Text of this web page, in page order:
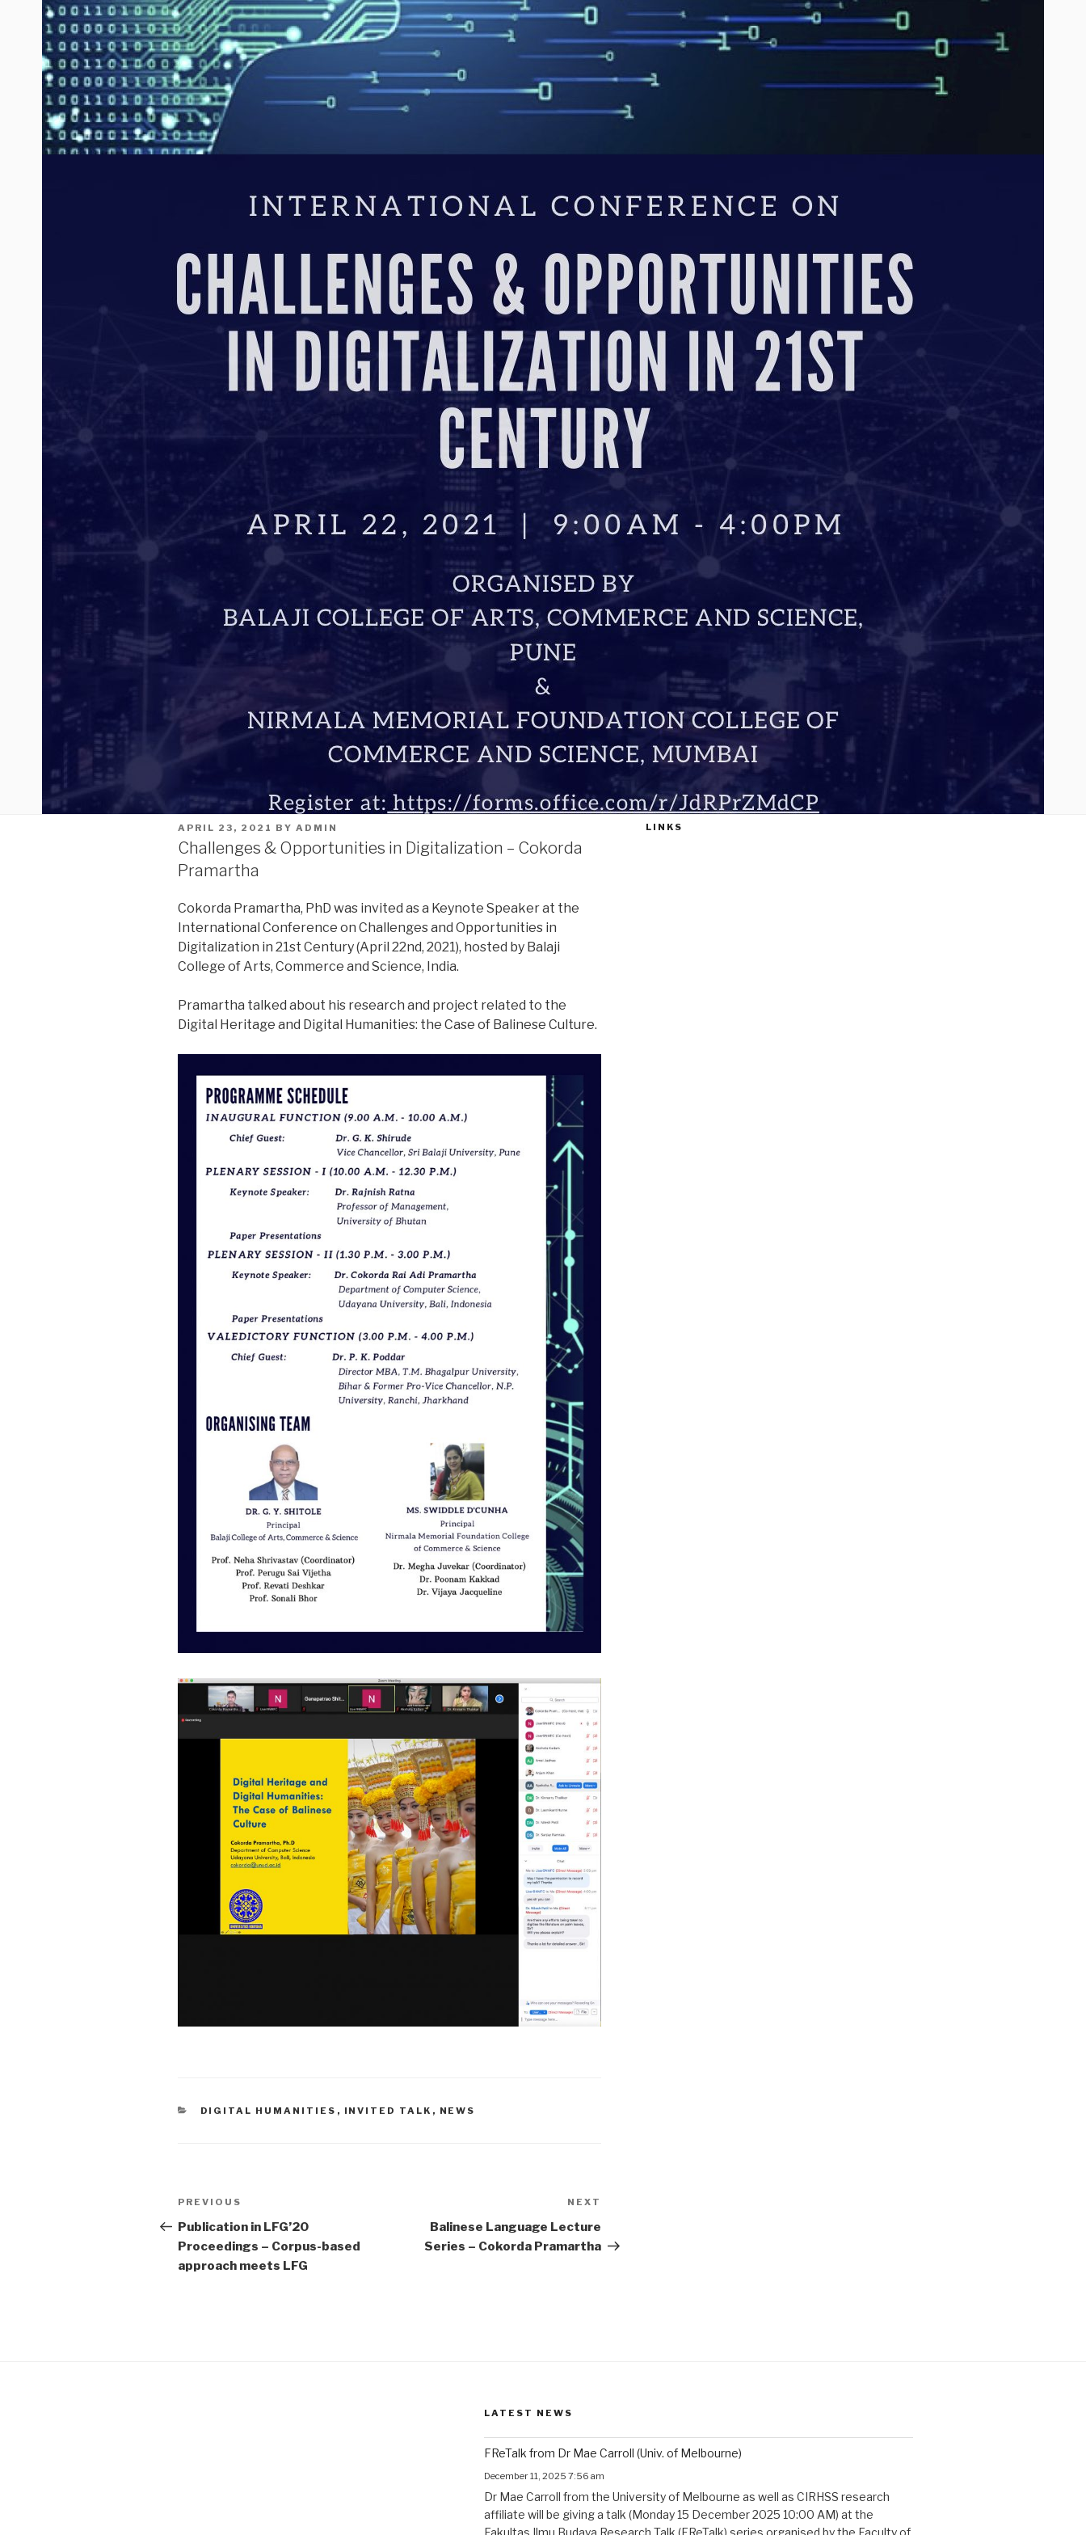
POSTED
ON
APRIL 23, 2021 BY ADMIN
Challenges & Opportunities in Digitalization – Cokorda
Pramartha
Cokorda Pramartha, PhD was invited as a Keynote Speaker at the
International Conference on Challenges and Opportunities in
Digitalization in 21st Century (April 22nd, 2021), hosted by Balaji
College of Arts, Commerce and Science, India.
Pramartha talked about his research and project related to the
Digital Heritage and Digital Humanities: the Case of Balinese Culture.
CATEGORIES
DIGITAL HUMANITIES , INVITED TALK , NEWS
Post
navigation
Previous
Post
PREVIOUS
Publication in LFG’20
Proceedings – Corpus-based
approach meets LFG
NEXT
Balinese Language Lecture
Series – Cokorda Pramartha
LINKS
LATEST NEWS
FReTalk from Dr Mae Carroll (Univ. of Melbourne)
December 11, 2025 7:56 am
Dr Mae Carroll from the University of Melbourne as well as CIRHSS research
affiliate will be giving a talk (Monday 15 December 2025 10:00 AM) at the
Fakultas Ilmu Budaya Research Talk (FReTalk) series organised by the Faculty of